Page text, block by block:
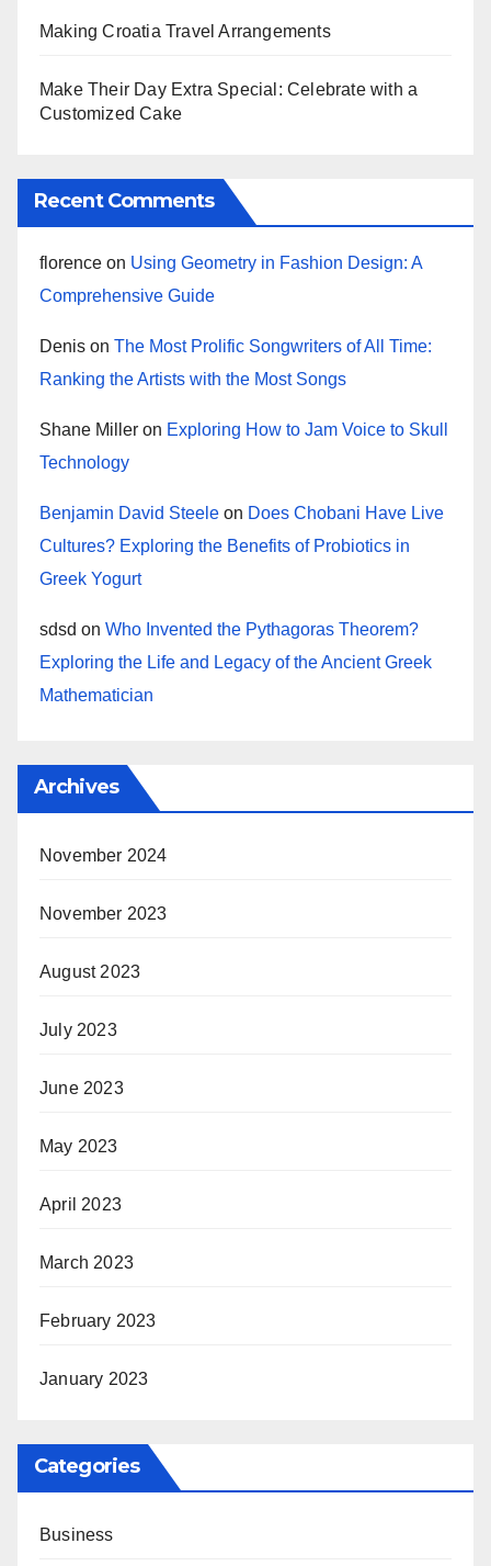
Making Croatia Travel Arrangements
Make Their Day Extra Special: Celebrate with a
Customized Cake
Recent Comments
florence on Using Geometry in Fashion Design: A
Comprehensive Guide
Denis on The Most Prolific Songwriters of All Time:
Ranking the Artists with the Most Songs
Shane Miller on Exploring How to Jam Voice to Skull
Technology
Benjamin David Steele on Does Chobani Have Live
Cultures? Exploring the Benefits of Probiotics in
Greek Yogurt
sdsd on Who Invented the Pythagoras Theorem?
Exploring the Life and Legacy of the Ancient Greek
Mathematician
Archives
November 2024
November 2023
August 2023
July 2023
June 2023
May 2023
April 2023
March 2023
February 2023
January 2023
Categories
Business